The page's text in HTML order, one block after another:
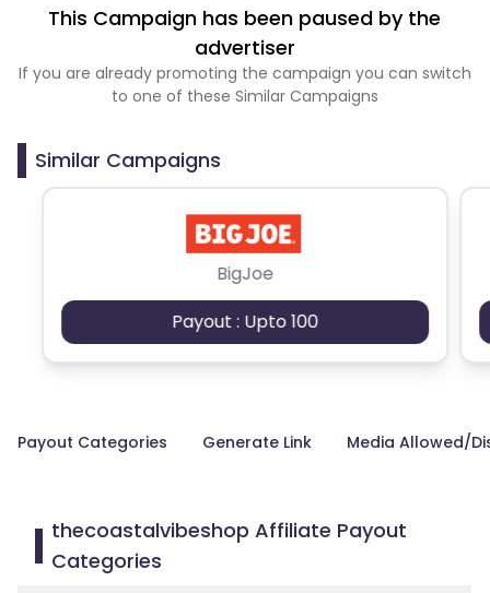
This Campaign has been paused by the
advertiser
If you are already promoting the campaign you can switch
to one of these Similar Campaigns
Similar Campaigns
BigJoe
Payout : Upto 100
Payout Categories Generate Link Media Allowed/
thecoastalvibeshop Affiliate Payout
Categories